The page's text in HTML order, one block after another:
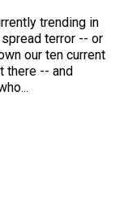
trending in
terror -- or
our ten current
there -- and